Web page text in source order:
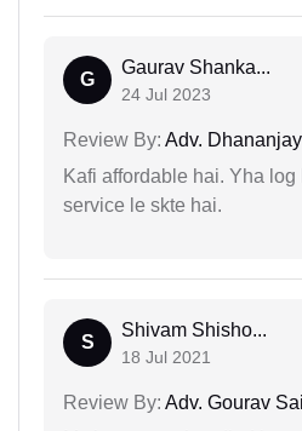
G
Gaurav Shanka...
24 Jul 2023
Review By: Adv.
Kafi affordable hai. Yha
service le skte hai.
S
Shivam Shisho...
18 Jul 2021
Review By: Adv. Gourav